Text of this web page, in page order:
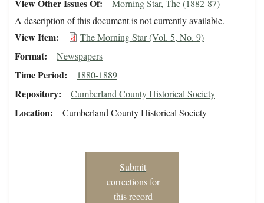
View Other Issues Of
Morning Star, The (1882-87)
A description of this document is not currently available.
View Item The Morning Star (Vol. 5, No. 9)
Format Newspapers
Time Period 1880-1889
Repository Cumberland County Historical Society
Location Cumberland County Historical Society
Submit
corrections for
this record